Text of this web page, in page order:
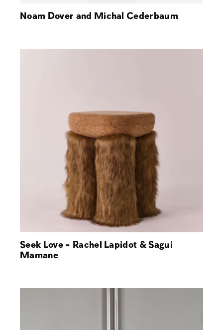
Noam Dover and Michal Cederbaum
Seek Love - Rachel Lapidot & Sagui
Mamane